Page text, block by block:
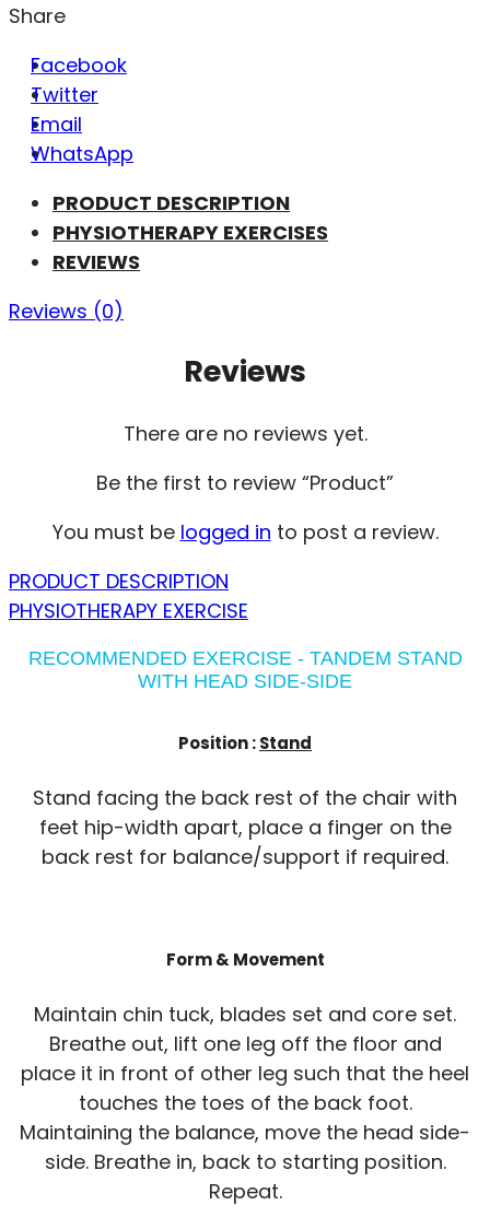
Share
Facebook
Twitter
Email
WhatsApp
PRODUCT DESCRIPTION
PHYSIOTHERAPY EXERCISES
REVIEWS
Reviews (0)
Reviews
There are no reviews yet.
Be the first to review “Product”
You must be logged in to post a review.
PRODUCT DESCRIPTION
PHYSIOTHERAPY EXERCISE
RECOMMENDED EXERCISE - TANDEM STAND
WITH HEAD SIDE-SIDE
Position :Stand
Stand facing the back rest of the chair with
feet hip-width apart, place a finger on the
back rest for balance/support if required.
Form & Movement
Maintain chin tuck, blades set and core set.
Breathe out, lift one leg off the floor and
place it in front of other leg such that the heel
touches the toes of the back foot.
Maintaining the balance, move the head side-
side. Breathe in, back to starting position.
Repeat.